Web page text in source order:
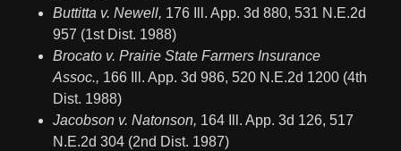
Buttitta v. Newell, 176 Ill. App. 3d 880, 531 N.E.2d
957 (1st Dist. 1988)
Brocato v. Prairie State Farmers Insurance
Assoc., 166 Ill. App. 3d 986, 520 N.E.2d 1200 (4th
Dist. 1988)
Jacobson v. Natonson, 164 Ill. App. 3d 126, 517
N.E.2d 304 (2nd Dist. 1987)